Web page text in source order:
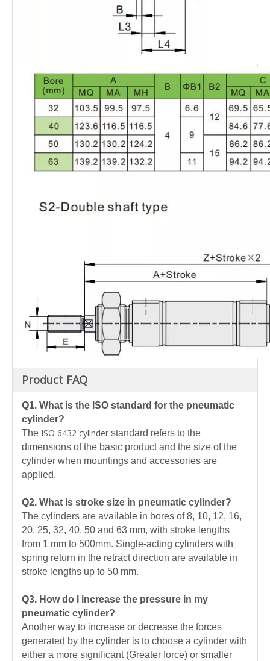
Product FAQ
Q1. What is the ISO standard for the pneumatic
cylinder?
The ISO 6432 cylinder standard refers to the
dimensions of the basic product and the size of the
cylinder when mountings and accessories are
applied.
Q2. What is stroke size in pneumatic cylinder?
The cylinders are available in bores of 8, 10, 12, 16,
20, 25, 32, 40, 50 and 63 mm, with stroke lengths
from 1 mm to 500mm. Single-acting cylinders with
spring return in the retract direction are available in
stroke lengths up to 50 mm.
Q3. How do I increase the pressure in my
pneumatic cylinder?
Another way to increase or decrease the forces
generated by the cylinder is to choose a cylinder with
either a more significant (Greater force) or smaller